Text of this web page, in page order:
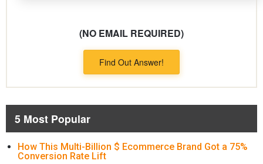
(NO EMAIL REQUIRED)
Find Out Answer!
5 Most Popular
How This Multi-Billion $ Ecommerce Brand Got a 75%
Conversion Rate Lift